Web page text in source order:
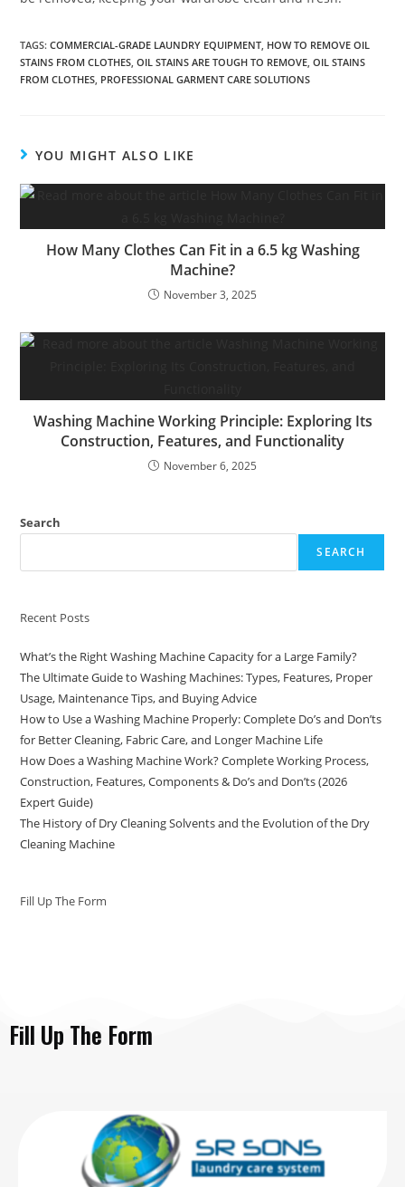
TAGS:COMMERCIAL-GRADE LAUNDRY EQUIPMENT, HOW TO REMOVE OIL
STAINS FROM CLOTHES, OIL STAINS ARE TOUGH TO REMOVE, OIL STAINS
FROM CLOTHES, PROFESSIONAL GARMENT CARE SOLUTIONS
YOU MIGHT ALSO LIKE
How Many Clothes Can Fit in a 6.5 kg Washing
Machine?
November 3, 2025
Washing Machine Working Principle: Exploring Its
Construction, Features, and Functionality
November 6, 2025
Search
SEARCH
Recent Posts
What’s the Right Washing Machine Capacity for a Large Family?
The Ultimate Guide to Washing Machines: Types, Features, Proper
Usage, Maintenance Tips, and Buying Advice
How to Use a Washing Machine Properly: Complete Do’s and Don’ts
for Better Cleaning, Fabric Care, and Longer Machine Life
How Does a Washing Machine Work? Complete Working Process,
Construction, Features, Components & Do’s and Don’ts (2026
Expert Guide)
The History of Dry Cleaning Solvents and the Evolution of the Dry
Cleaning Machine
Fill Up The Form
Fill Up The Form